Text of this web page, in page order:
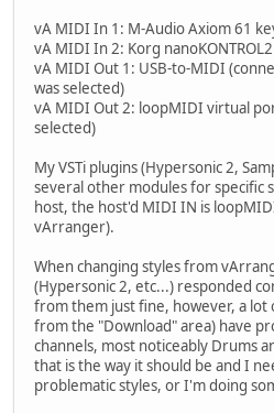
vA MIDI In 1: M-Audio Axiom 61
vA MIDI In 2: Korg nanoKONTROL2
vA MIDI Out 1: USB-to-MIDI
was selected)
vA MIDI Out 2: loopMIDI virtual
selected)
My VSTi plugins (Hypersonic 2,
several other modules for specific
host, the host'd MIDI IN is
vArranger).
When changing styles from
(Hypersonic 2, etc...) responded
from them just fine, however, a lot
from the "Download" area) have
channels, most noticeably Drums
that is the way it should be and I
problematic styles, or I'm doing